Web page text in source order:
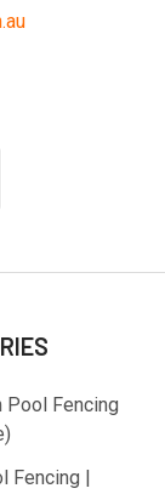
Pool Fencing
Fencing |